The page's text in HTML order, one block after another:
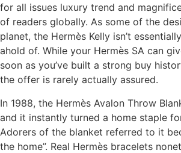
for all issues luxury trend and
of readers globally. As some of the
planet, the Hermès Kelly isn’t
ahold of. While your Hermès SA can
soon as you’ve built a strong buy
the offer is rarely actually assured.
In 1988, the Hermès Avalon Throw
and it instantly turned a home staple
Adorers of the blanket referred to it
the home”. Real Hermès bracelets